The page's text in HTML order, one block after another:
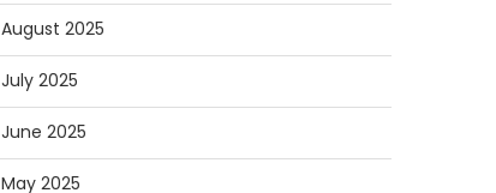
August 2025
July 2025
June 2025
May 2025